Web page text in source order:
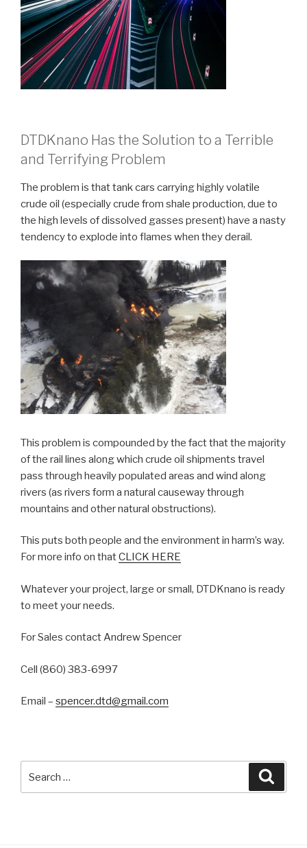
DTDKnano Has the Solution to a Terrible
and Terrifying Problem
The problem is that tank cars carrying highly volatile
crude oil (especially crude from shale production, due to
the high levels of dissolved gasses present) have a nasty
tendency to explode into flames when they derail.
This problem is compounded by the fact that the majority
of the rail lines along which crude oil shipments travel
pass through heavily populated areas and wind along
rivers (as rivers form a natural causeway through
mountains and other natural obstructions).
This puts both people and the environment in harm’s way.
For more info on thatCLICK HERE
Whatever your project, large or small, DTDKnano is ready
to meet your needs.
For Sales contact Andrew Spencer
Cell (860) 383-6997
Email – spencer.dtd@gmail.com